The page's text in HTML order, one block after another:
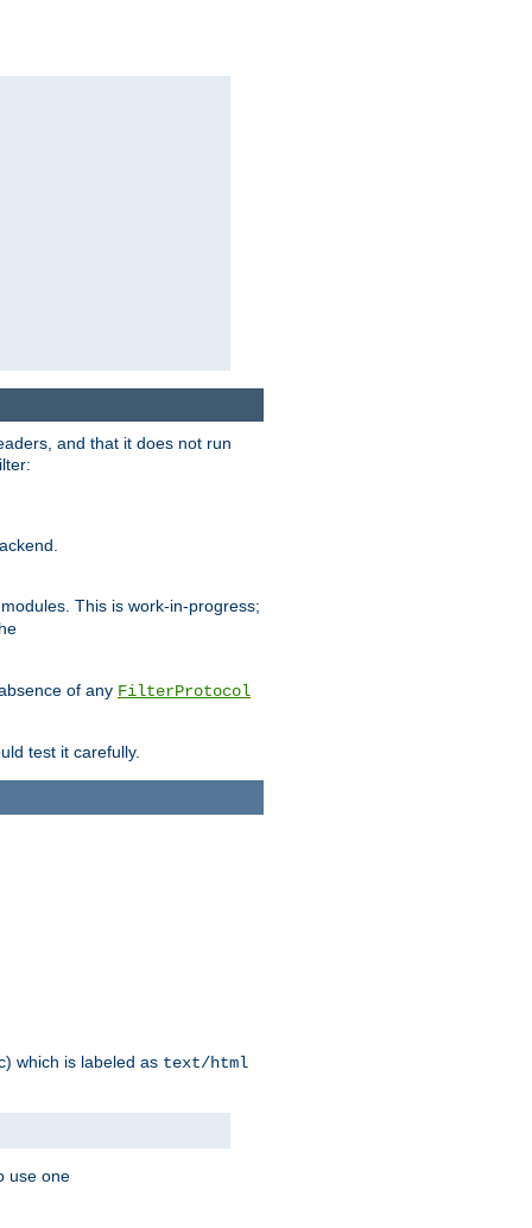
and that it does not run
This is work-in-progress;
of any FilterProtocol
test it carefully.
which is labeled as text/html
use one